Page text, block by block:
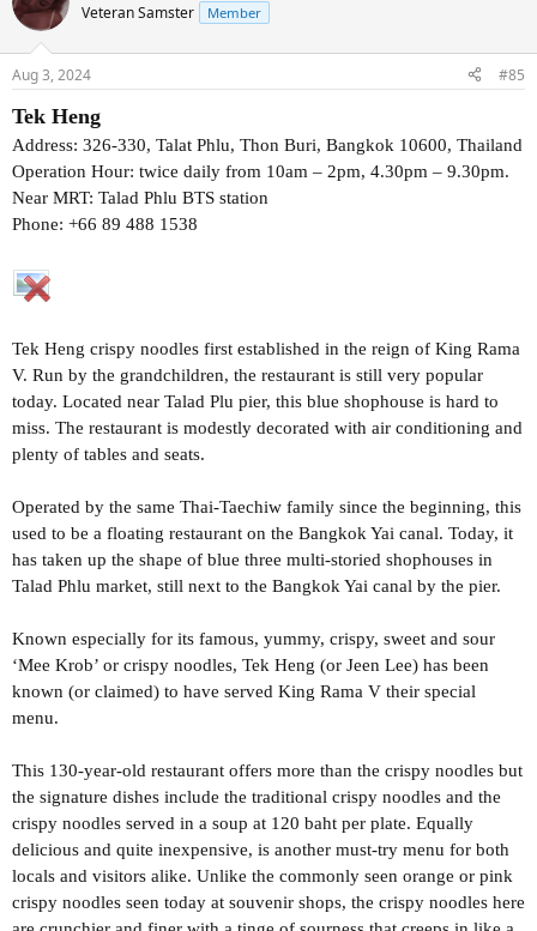
Veteran Samster Member
Aug 3, 2024 #85
Tek Heng
Address: 326-330, Talat Phlu, Thon Buri, Bangkok 10600, Thailand
Operation Hour: twice daily from 10am – 2pm, 4.30pm – 9.30pm.
Near MRT: Talad Phlu BTS station
Phone: +66 89 488 1538
Tek Heng crispy noodles first established in the reign of King Rama
V. Run by the grandchildren, the restaurant is still very popular
today. Located near Talad Plu pier, this blue shophouse is hard to
miss. The restaurant is modestly decorated with air conditioning and
plenty of tables and seats.
Operated by the same Thai-Taechiw family since the beginning, this
used to be a floating restaurant on the Bangkok Yai canal. Today, it
has taken up the shape of blue three multi-storied shophouses in
Talad Phlu market, still next to the Bangkok Yai canal by the pier.
Known especially for its famous, yummy, crispy, sweet and sour
‘Mee Krob’ or crispy noodles, Tek Heng (or Jeen Lee) has been
known (or claimed) to have served King Rama V their special
menu.
This 130-year-old restaurant offers more than the crispy noodles but
the signature dishes include the traditional crispy noodles and the
crispy noodles served in a soup at 120 baht per plate. Equally
delicious and quite inexpensive, is another must-try menu for both
locals and visitors alike. Unlike the commonly seen orange or pink
crispy noodles seen today at souvenir shops, the crispy noodles here